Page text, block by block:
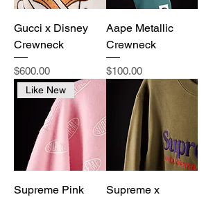
Gucci x Disney
Crewneck
Price
$600.00
Aape Metallic
Crewneck
Price
$100.00
Like New
Supreme Pink
Supreme x